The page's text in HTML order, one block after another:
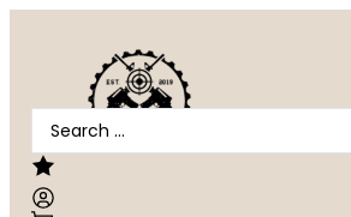
Search
...